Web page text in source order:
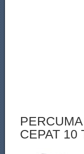
CEPAT 10